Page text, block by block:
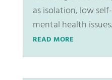
as isolation, low
mental health issues.
READ MORE